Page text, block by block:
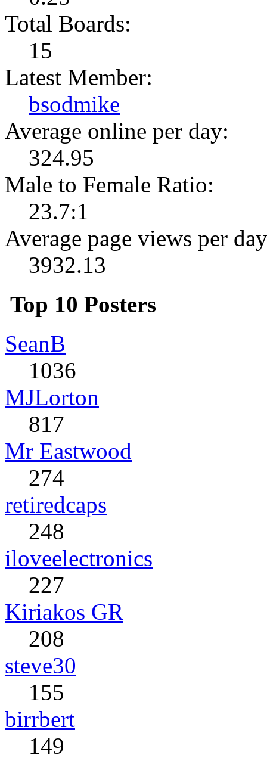
Total Boards:
15
Latest Member:
bsodmike
Average online per day:
324.95
Male to Female Ratio:
23.7:1
Average page views per
3932.13
Top 10 Posters
SeanB
1036
MJLorton
817
Mr Eastwood
274
retiredcaps
248
iloveelectronics
227
Kiriakos GR
208
steve30
155
birrbert
149